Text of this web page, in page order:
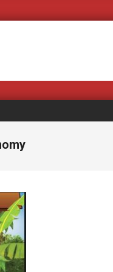
Giving voice to